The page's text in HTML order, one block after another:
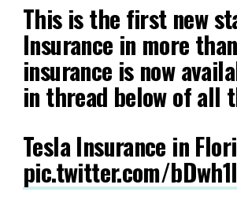
This is the first new
Insurance in more
insurance is now
in thread below of all
Tesla Insurance in
pic.twitter.com/